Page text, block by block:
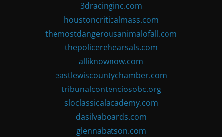
3dracinginc.com
houstoncriticalmass.com
themostdangerousanimalofall.com
thepolicerehearsals.com
alliknownow.com
eastlewiscountychamber.com
tribunalcontenciosobc.org
sloclassicalacademy.com
dasilvaboards.com
glennabatson.com